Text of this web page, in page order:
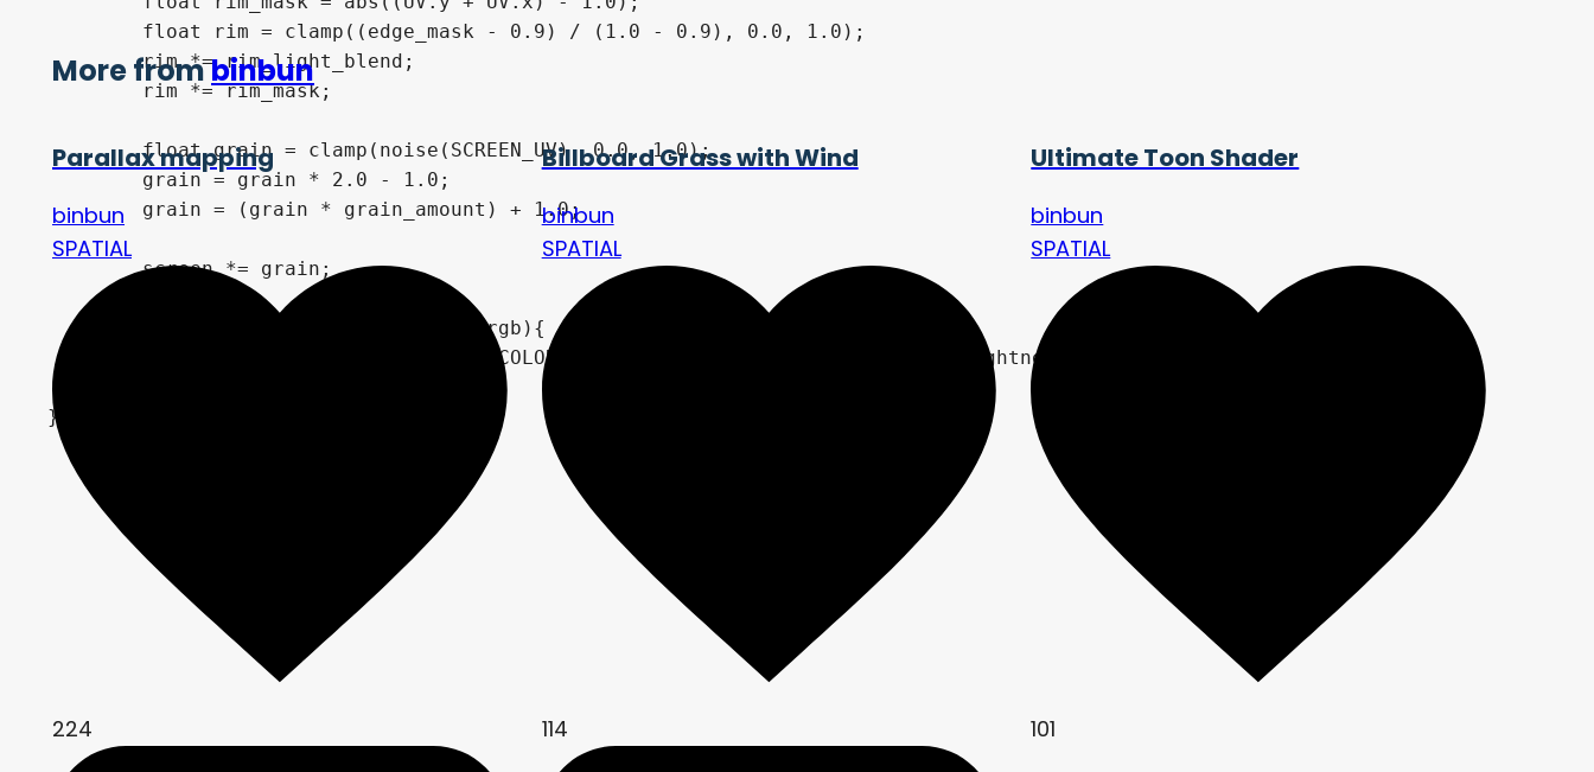
	rim *= rim_light_blend;
	float grain = clamp(noise(SCREEN_UV), 0.0, 1.0);
	grain = (grain * grain_amount) + 1.0;
	screen *= grain;
	if(COLOR.rgb != shadow_color.rgb){
		COLOR = screen * vec4(COLOR.rgb, 1.0) + rim + curve_light + brightness;
	}
More frombinbun
Parallax mapping
binbun
SPATIAL
224
Billboard Grass with Wind
binbun
SPATIAL
114
Ultimate Toon Shader
binbun
SPATIAL
101